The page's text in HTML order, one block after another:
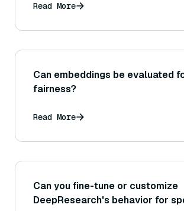
Read More
Can embeddings be evaluated
fairness?
Read More
Can you fine-tune or customize
DeepResearch's behavior for